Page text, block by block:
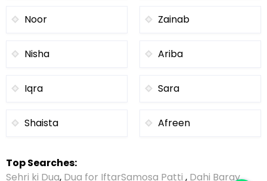
Noor Zainab
Nisha Ariba
Iqra Sara
Shaista Afreen
Top Searches:
Sehri ki Dua, Dua for IftarSamosa Patti , Dahi Baray